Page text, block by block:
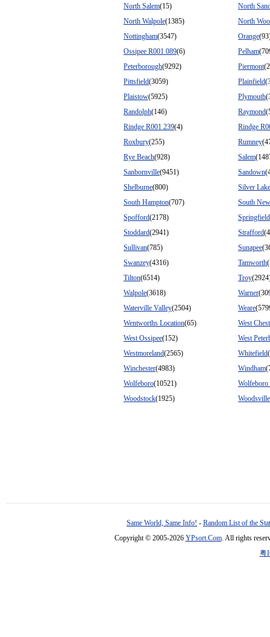
North Salem(15)
North
North Walpole(1385)
North
Nottingham(3547) Orange
Ossipee R001 089(6) Pelham
Peterborough(9292) Piermont
Pittsfield(3059) Plainfield
Plaistow(5925) Plymouth
Randolph(146) Raymond
Rindge R001 239(4)
Rindge
Roxbury(255) Rumney
Rye Beach(928) Salem
Sanbornville(9451) Sandown
Shelburne(800)
Silver Lake
South Hampton(707)
South
Spofford(2178)
Springfield
Stoddard(2941) Strafford
Sullivan(785) Sunapee
Swanzey(4316) Tamworth
Tilton(6514) Troy
Walpole(3618) Warner
Waterville Valley(2504) Weare
Wentworths Location(65)
West
West Ossipee(152)
West
Westmoreland(2565) Whitefield
Winchester(4983) Windham
Wolfeboro(10521)
Wolfeboro
Woodstock(1925) Woodsville
Same World, Same Info! - Random List of the
Copyright © 2005-2026 YPsort.Com. All rights
粤